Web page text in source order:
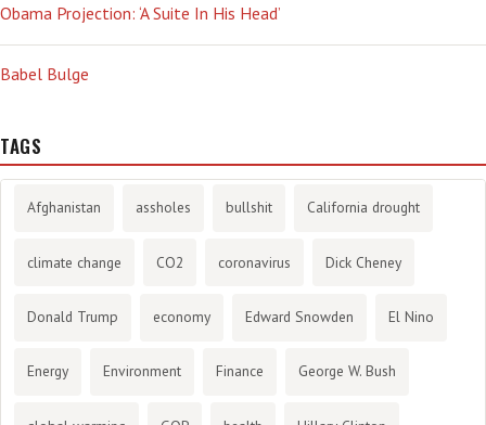
Obama Projection: ‘A Suite In His Head’
Babel Bulge
TAGS
Afghanistan assholes bullshit California drought
climate change CO2 coronavirus Dick Cheney
Donald Trump economy Edward Snowden El Nino
Energy Environment Finance George W. Bush